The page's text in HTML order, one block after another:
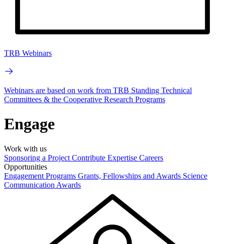
TRB Webinars
Webinars are based on work from TRB Standing Technical
Committees & the Cooperative Research Programs
Engage
Work with us
Sponsoring a Project Contribute Expertise Careers
Opportunities
Engagement Programs Grants, Fellowships and Awards Science
Communication Awards